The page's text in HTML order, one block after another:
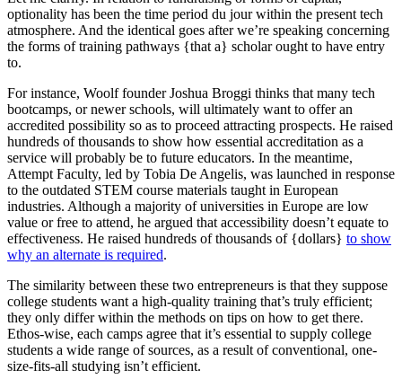
optionality has been the time period du jour within the present tech
atmosphere. And the identical goes after we’re speaking concerning
the forms of training pathways {that a} scholar ought to have entry
to.
For instance, Woolf founder Joshua Broggi thinks that many tech
bootcamps, or newer schools, will ultimately want to offer an
accredited possibility so as to proceed attracting prospects. He raised
hundreds of thousands to show how essential accreditation as a
service will probably be to future educators. In the meantime,
Attempt Faculty, led by Tobia De Angelis, was launched in response
to the outdated STEM course materials taught in European
industries. Although a majority of universities in Europe are low
value or free to attend, he argued that accessibility doesn’t equate to
effectiveness. He raised hundreds of thousands of {dollars} to show
why an alternate is required.
The similarity between these two entrepreneurs is that they suppose
college students want a high-quality training that’s truly efficient;
they only differ within the methods on tips on how to get there.
Ethos-wise, each camps agree that it’s essential to supply college
students a wide range of sources, as a result of conventional, one-
size-fits-all studying isn’t efficient.